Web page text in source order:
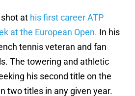
at his first career ATP
at the European Open. In his
tennis veteran and fan
The towering and athletic
his second title on the
two titles in any given year.